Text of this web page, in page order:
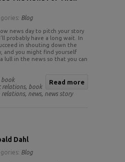
Blog
news day to pitch your story
probably have a long wait. In
in shouting down the
and you might find yourself
lull in the news so that you can
Read more
book
relations, book
relations, news, news story
Dahl
Blog